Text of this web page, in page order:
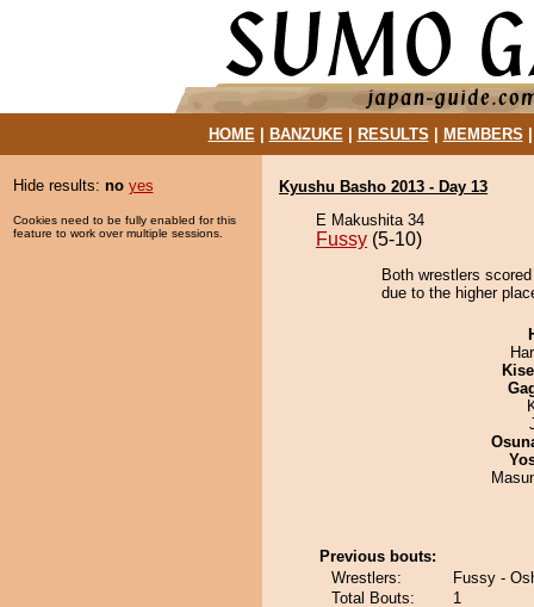
HOME| BANZUKE| RESULTS MEMBERS
Hide results: no yes
Cookies need to be fully enabled for this
feature to work over multiple sessions.
Kyushu Basho 2013 - Day 13
E Makushita 34
Fussy (5-10)
Both wrestlers
due to the higher
Previous bouts:
Wrestlers:
Fussy -
Total Bouts:
1